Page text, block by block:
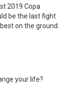
2019 Copa
be the last fight
on the ground.
your life?